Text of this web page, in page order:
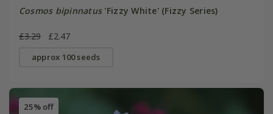
Cosmos bipinnatus'Fizzy White' (Fizzy Series)
£3.29 £2.47
approx 100 seeds
25% off